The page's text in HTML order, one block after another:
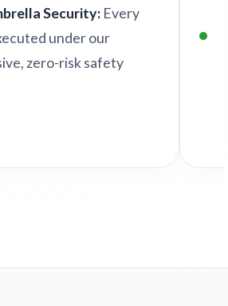
Security:Every
under our
zero-risk safety